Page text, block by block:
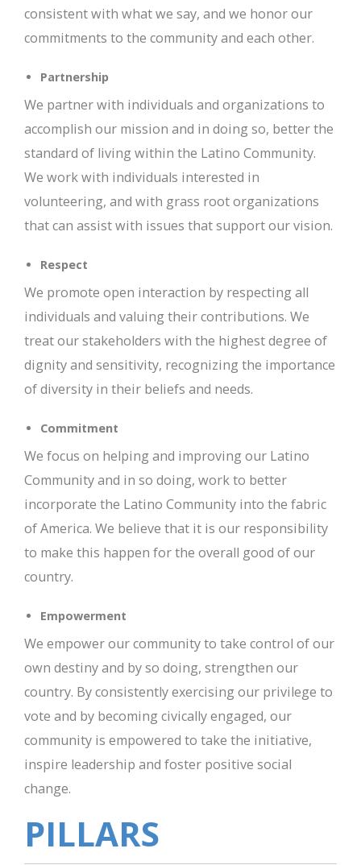
consistent with what we say, and we honor our
commitments to the community and each other.
Partnership
We partner with individuals and organizations to
accomplish our mission and in doing so, better the
standard of living within the Latino Community.
We work with individuals interested in
volunteering, and with grass root organizations
that can assist with issues that support our vision.
Respect
We promote open interaction by respecting all
individuals and valuing their contributions. We
treat our stakeholders with the highest degree of
dignity and sensitivity, recognizing the importance
of diversity in their beliefs and needs.
Commitment
We focus on helping and improving our Latino
Community and in so doing, work to better
incorporate the Latino Community into the fabric
of America. We believe that it is our responsibility
to make this happen for the overall good of our
country.
Empowerment
We empower our community to take control of our
own destiny and by so doing, strengthen our
country. By consistently exercising our privilege to
vote and by becoming civically engaged, our
community is empowered to take the initiative,
inspire leadership and foster positive social
change.
PILLARS